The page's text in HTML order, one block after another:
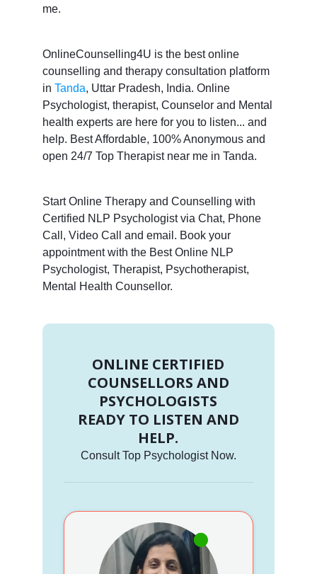
me.
OnlineCounselling4U is the best online
counselling and therapy consultation platform
in Tanda, Uttar Pradesh, India. Online
Psychologist, therapist, Counselor and Mental
health experts are here for you to listen... and
help. Best Affordable, 100% Anonymous and
open 24/7 Top Therapist near me in Tanda.
Start Online Therapy and Counselling with
Certified NLP Psychologist via Chat, Phone
Call, Video Call and email. Book your
appointment with the Best Online NLP
Psychologist, Therapist, Psychotherapist,
Mental Health Counsellor.
ONLINE CERTIFIED
COUNSELLORS AND
PSYCHOLOGISTS
READY TO LISTEN AND
HELP.
Consult Top Psychologist Now.